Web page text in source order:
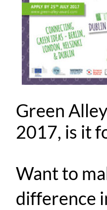
Green
2017, is it
Want to
difference